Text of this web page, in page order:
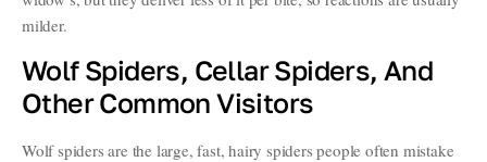
milder.
Wolf Spiders, Cellar Spiders, And
Other Common Visitors
Wolf spiders are the large, fast, hairy spiders people often mistake